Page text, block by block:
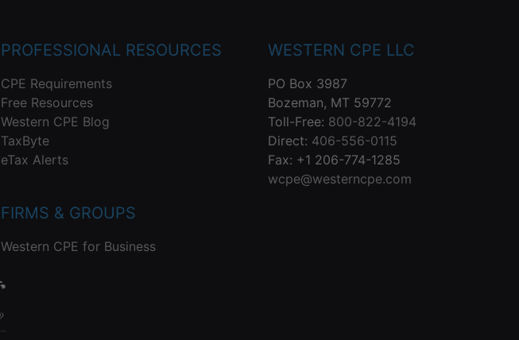
PROFESSIONAL RESOURCES
CPE Requirements
Free Resources
Western CPE Blog
TaxByte
eTax Alerts
FIRMS & GROUPS
Western CPE for Business
WESTERN CPE LLC
PO Box 3987
Bozeman, MT 59772
Toll-Free: 800-822-4194
Direct: 406-556-0115
Fax: +1 206-774-1285
wcpe@westerncpe.com